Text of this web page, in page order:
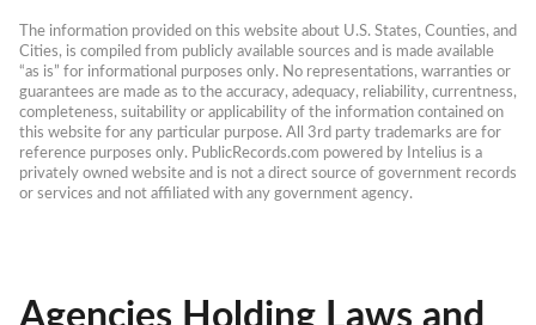
The information provided on this website about U.S. States, Counties, and
Cities, is compiled from publicly available sources and is made available
“as is” for informational purposes only. No representations, warranties or
guarantees are made as to the accuracy, adequacy, reliability, currentness,
completeness, suitability or applicability of the information contained on
this website for any particular purpose. All 3rd party trademarks are for
reference purposes only. PublicRecords.com powered by Intelius is a
privately owned website and is not a direct source of government records
or services and not affiliated with any government agency.
Agencies Holding Laws and